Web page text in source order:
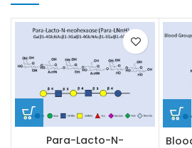
Para-Lacto-N-